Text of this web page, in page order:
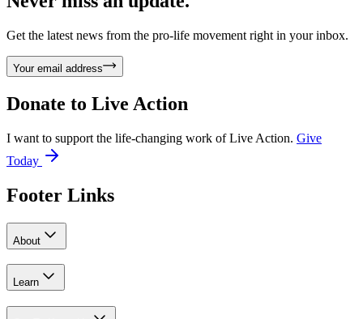
Get the latest news from the pro-life movement right in your inbox.
Your email address
Donate to Live Action
I want to support the life-changing work of Live Action. Give
Today
Footer Links
About
Learn